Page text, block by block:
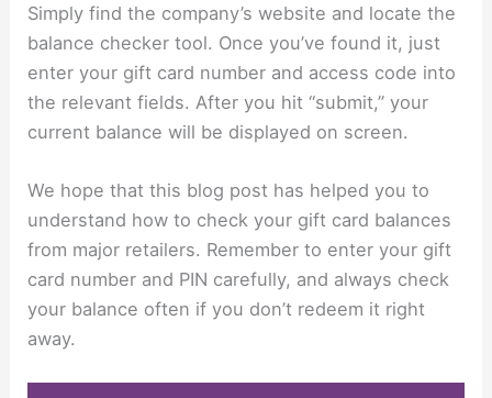
Simply find the company’s website and locate the
balance checker tool. Once you’ve found it, just
enter your gift card number and access code into
the relevant fields. After you hit “submit,” your
current balance will be displayed on screen.
We hope that this blog post has helped you to
understand how to check your gift card balances
from major retailers. Remember to enter your gift
card number and PIN carefully, and always check
your balance often if you don’t redeem it right
away.